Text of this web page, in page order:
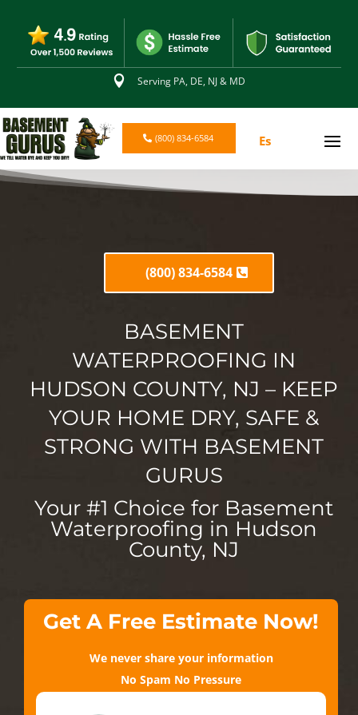
 Serving PA, DE, NJ & MD
(800) 834-6584 Es
(800) 834-6584
BASEMENT
WATERPROOFING IN
HUDSON COUNTY, NJ – KEEP
YOUR HOME DRY, SAFE &
STRONG WITH BASEMENT
GURUS
Your #1 Choice for Basement
Waterproofing in Hudson
County, NJ
Get A Free Estimate Now!
We never share your information
No Spam No Pressure